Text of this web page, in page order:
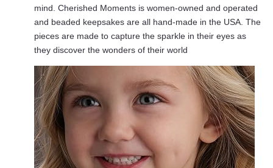
mind. Cherished Moments is women-owned and operated
and beaded keepsakes are all hand-made in the USA. The
pieces are made to capture the sparkle in their eyes as
they discover the wonders of their world